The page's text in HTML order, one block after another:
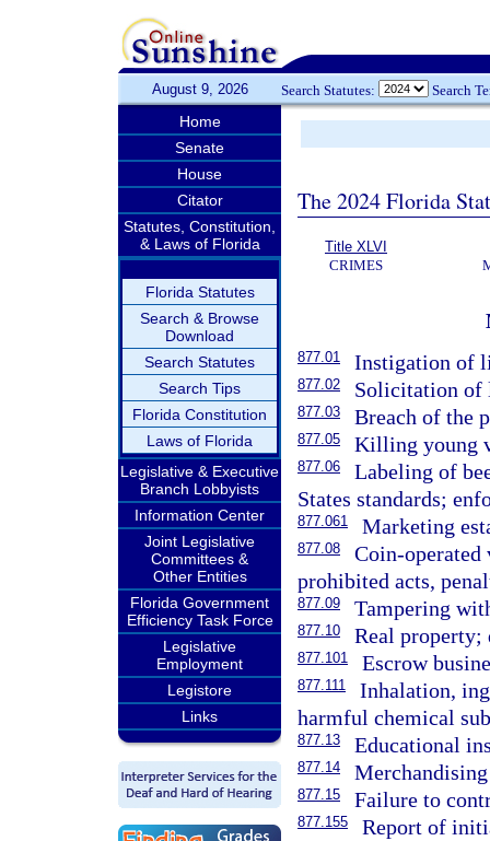
August 9, 2026 Search Statutes: Search
Home
Senate
House
Citator
Statutes, Constitution,
& Laws of Florida
Florida Statutes
Search & Browse
Download
Search Statutes
Search Tips
Florida Constitution
Laws of Florida
Legislative & Executive
Branch Lobbyists
Information Center
Joint Legislative
Committees &
Other Entities
Florida Government
Efficiency Task Force
Legislative
Employment
Legistore
Links
The 2024 Florida
Title XLVI
CRIMES
877.01 Instigation of
877.02 Solicitation of
877.03 Breach of the
877.05 Killing young
877.06
Labeling of
States standards;
877.061 Marketing
877.08
Coin-operated
prohibited acts,
877.09 Tampering
877.10 Real property;
877.101 Escrow
877.111
Inhalation,
harmful chemical
877.13 Educational
877.14
877.15 Failure to
877.155
Report of